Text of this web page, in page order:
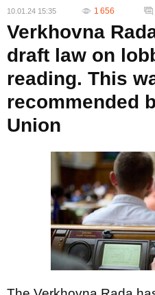
10.01.24 15:35 1 656
Verkhovna
draft law on
reading. This
recommended
Union